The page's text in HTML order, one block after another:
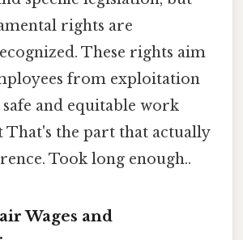
rights are
These rights aim
from exploitation
safe and equitable work
the part that actually
Took long enough..
Wages and